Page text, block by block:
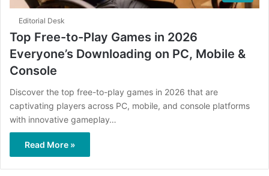
Editorial Desk
Top Free-to-Play Games in 2026
Everyone’s Downloading on PC, Mobile &
Console
Discover the top free-to-play games in 2026 that are
captivating players across PC, mobile, and console platforms
with innovative gameplay…
Read More »